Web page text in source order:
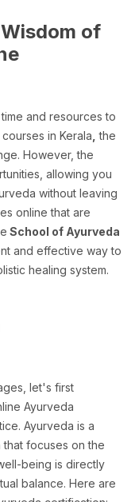
of
and resources to
in Kerala the
However, the
allowing you
without leaving
online that are
School of Ayurveda
and effective way to
healing system.
let's first
Ayurveda
Ayurveda is a
focuses on the
being is directly
balance. Here are